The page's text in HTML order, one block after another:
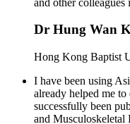
Dr Hung Wan
Hong Kong Baptist
I have been using
already helped me
successfully been
and